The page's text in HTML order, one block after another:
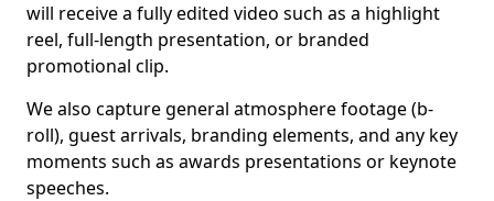
will receive a fully edited video such as a highlight
reel, full-length presentation, or branded
promotional clip.
We also capture general atmosphere footage (b-
roll), guest arrivals, branding elements, and any key
moments such as awards presentations or keynote
speeches.